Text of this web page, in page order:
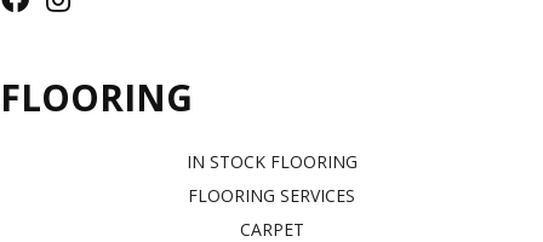
FLOORING
IN STOCK FLOORING
FLOORING SERVICES
CARPET